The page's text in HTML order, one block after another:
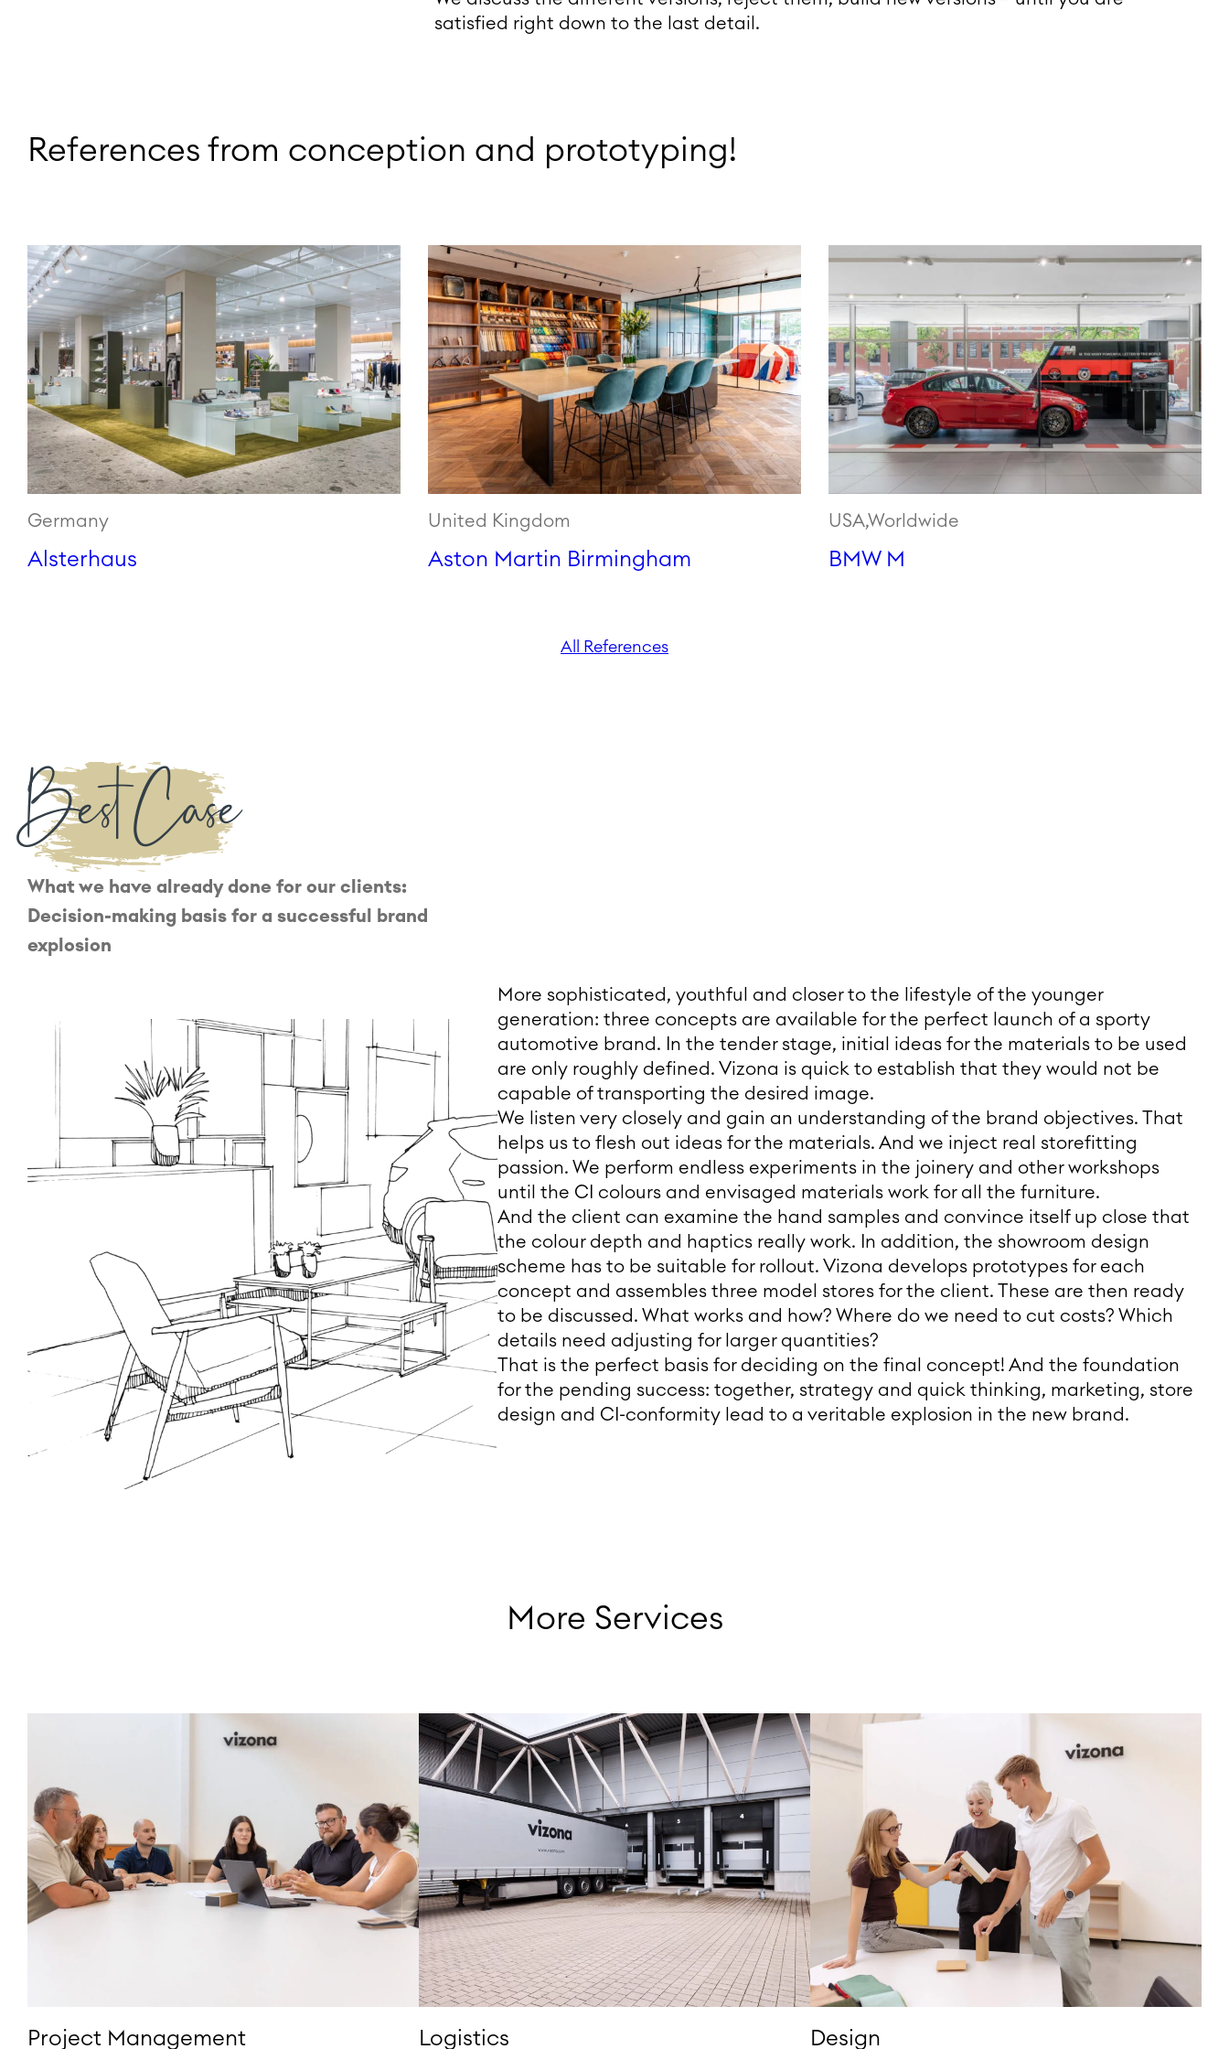
satisfied right down to the last detail.
References from conception and prototyping!
Germany
Alsterhaus
United Kingdom
Aston Martin Birmingham
USA,Worldwide
BMW M
All References
Best Case
What we have already done for our clients:
Decision-making basis for a successful brand
explosion
More sophisticated, youthful and closer to the lifestyle of the younger
generation: three concepts are available for the perfect launch of a sporty
automotive brand. In the tender stage, initial ideas for the materials to be used
are only roughly defined. Vizona is quick to establish that they would not be
capable of transporting the desired image.
We listen very closely and gain an understanding of the brand objectives. That
helps us to flesh out ideas for the materials. And we inject real storefitting
passion. We perform endless experiments in the joinery and other workshops
until the CI colours and envisaged materials work for all the furniture.
And the client can examine the hand samples and convince itself up close that
the colour depth and haptics really work. In addition, the showroom design
scheme has to be suitable for rollout. Vizona develops prototypes for each
concept and assembles three model stores for the client. These are then ready
to be discussed. What works and how? Where do we need to cut costs? Which
details need adjusting for larger quantities?
That is the perfect basis for deciding on the final concept! And the foundation
for the pending success: together, strategy and quick thinking, marketing, store
design and CI-conformity lead to a veritable explosion in the new brand.
More Services
Project Management Logistics Design